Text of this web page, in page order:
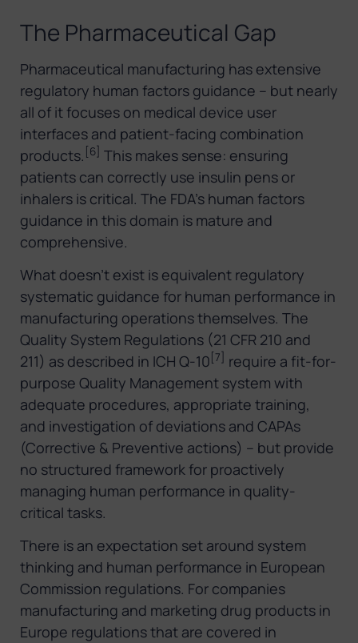
The Pharmaceutical Gap
Pharmaceutical manufacturing has extensive
regulatory human factors guidance – but nearly
all of it focuses on medical device user
interfaces and patient-facing combination
products. [6] This makes sense: ensuring
patients can correctly use insulin pens or
inhalers is critical. The FDA’s human factors
guidance in this domain is mature and
comprehensive.
What doesn’t exist is equivalent regulatory
systematic guidance for human performance in
manufacturing operations themselves. The
Quality System Regulations (21 CFR 210 and
211) as described in ICH Q-10 [7] require a fit-for-
purpose Quality Management system with
adequate procedures, appropriate training,
and investigation of deviations and CAPAs
(Corrective & Preventive actions) – but provide
no structured framework for proactively
managing human performance in quality-
critical tasks.
There is an expectation set around system
thinking and human performance in European
Commission regulations. For companies
manufacturing and marketing drug products in
Europe regulations that are covered in